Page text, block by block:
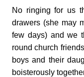
No ringing for us
drawers (she may
few days) and we
round church
boys and their
boisterously